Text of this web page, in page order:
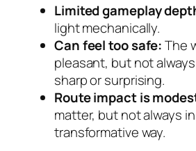
Limited gameplay
light mechanically.
Can feel too safe:The
pleasant, but not
sharp or surprising.
Route impact is
matter, but not always
transformative way.